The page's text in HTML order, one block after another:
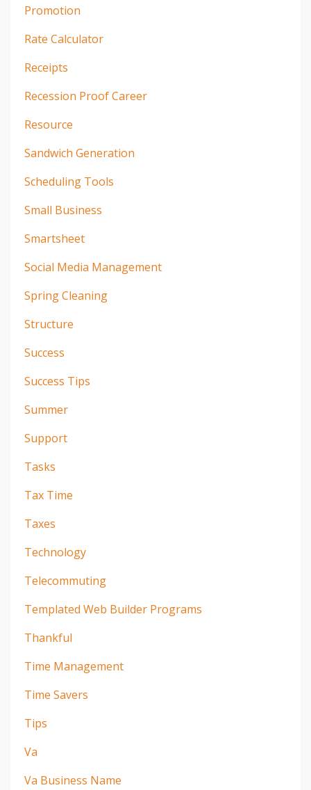
Promotion
Rate Calculator
Receipts
Recession Proof Career
Resource
Sandwich Generation
Scheduling Tools
Small Business
Smartsheet
Social Media Management
Spring Cleaning
Structure
Success
Success Tips
Summer
Support
Tasks
Tax Time
Taxes
Technology
Telecommuting
Templated Web Builder Programs
Thankful
Time Management
Time Savers
Tips
Va
Va Business Name